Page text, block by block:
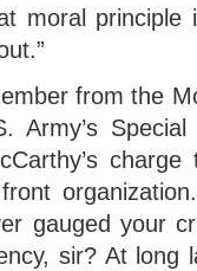
moral
from the
Army’s
gauged your
sir? At